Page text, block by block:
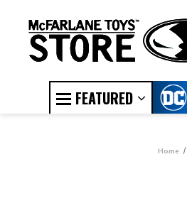
FEATURED
Home